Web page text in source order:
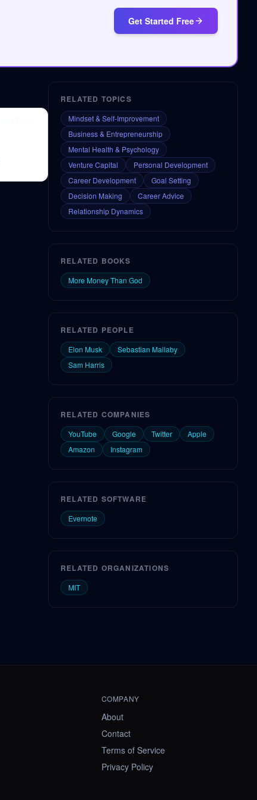
Get Started Free
RELATED TOPICS
Mindset & Self-Improvement
Business & Entrepreneurship
Mental Health & Psychology
Venture Capital
Personal Development
Career Development
Goal Setting
Decision Making
Career Advice
Relationship Dynamics
RELATED BOOKS
More Money Than God
RELATED PEOPLE
Elon Musk
Sebastian Mallaby
Sam Harris
RELATED COMPANIES
YouTube Google Twitter
Apple
Amazon
Instagram
RELATED SOFTWARE
Evernote
RELATED ORGANIZATIONS
MIT
COMPANY
About
Contact
Terms of Service
Privacy Policy